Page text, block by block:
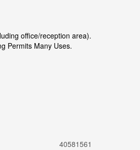
office/reception area).
Permits Many Uses.
40581561